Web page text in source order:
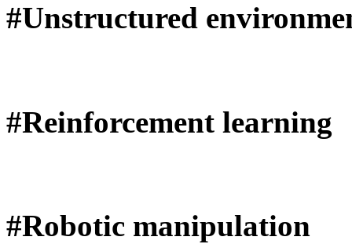
#Unstructured
#Reinforcement learning
#Robotic manipulation